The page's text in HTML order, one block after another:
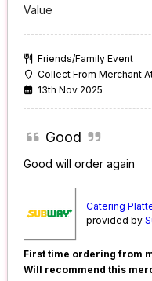
Value
Friends/Family Event
Collect From Merchant
13th Nov 2025
Good
Good will order again
Catering
provided by
First time ordering from
Will recommend this